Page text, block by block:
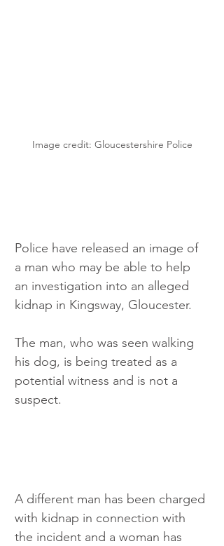
Image credit: Gloucestershire Police
Police have released an image of
a man who may be able to help
an investigation into an alleged
kidnap in Kingsway, Gloucester.
The man, who was seen walking
his dog, is being treated as a
potential witness and is not a
suspect.
A different man has been charged
with kidnap in connection with
the incident and a woman has